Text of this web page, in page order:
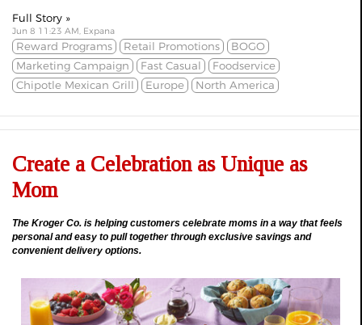
Full Story »
Jun 8 11:23 AM, Expana
Reward Programs Retail Promotions
BOGO
Marketing Campaign
Fast Casual
Foodservice
Chipotle Mexican Grill
Europe North America
Create a Celebration as Unique as
Mom
The Kroger Co. is helping customers celebrate moms in a way that feels
personal and easy to pull together through exclusive savings and
convenient delivery options.